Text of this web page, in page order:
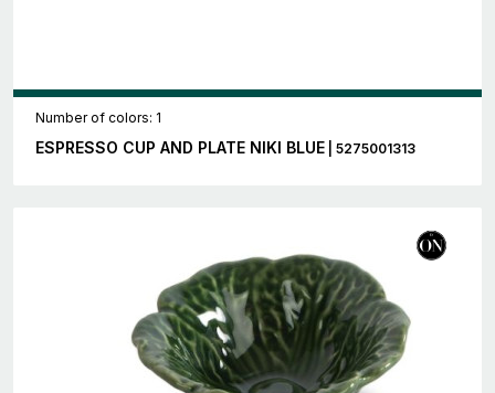
Number of colors: 1
ESPRESSO CUP AND PLATE NIKI BLUE | 5275001313